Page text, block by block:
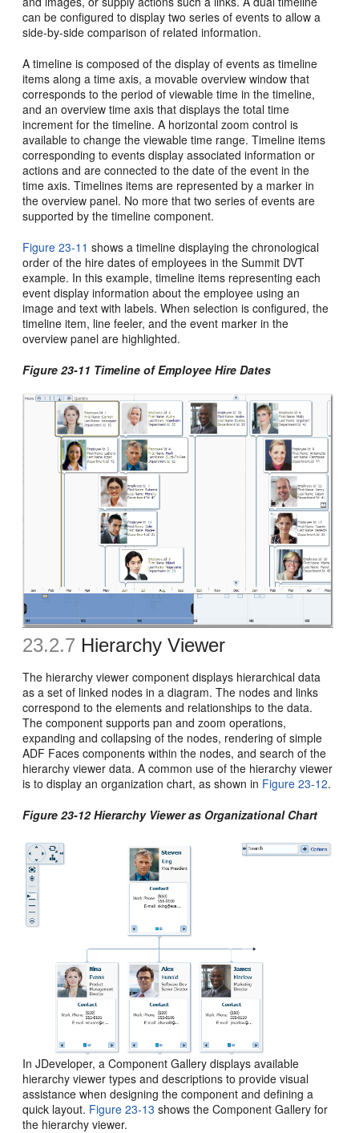
can be configured to display two series of events to allow a
side-by-side comparison of related information.
A timeline is composed of the display of events as timeline
items along a time axis, a movable overview window that
corresponds to the period of viewable time in the timeline,
and an overview time axis that displays the total time
increment for the timeline. A horizontal zoom control is
available to change the viewable time range. Timeline items
corresponding to events display associated information or
actions and are connected to the date of the event in the
time axis. Timelines items are represented by a marker in
the overview panel. No more that two series of events are
supported by the timeline component.
Figure 23-11 shows a timeline displaying the chronological
order of the hire dates of employees in the Summit DVT
example. In this example, timeline items representing each
event display information about the employee using an
image and text with labels. When selection is configured, the
timeline item, line feeler, and the event marker in the
overview panel are highlighted.
Figure 23-11 Timeline of Employee Hire Dates
23.2.7 Hierarchy Viewer
The hierarchy viewer component displays hierarchical data
as a set of linked nodes in a diagram. The nodes and links
correspond to the elements and relationships to the data.
The component supports pan and zoom operations,
expanding and collapsing of the nodes, rendering of simple
ADF Faces components within the nodes, and search of the
hierarchy viewer data. A common use of the hierarchy viewer
is to display an organization chart, as shown in Figure 23-12.
Figure 23-12 Hierarchy Viewer as Organizational Chart
In JDeveloper, a Component Gallery displays available
hierarchy viewer types and descriptions to provide visual
assistance when designing the component and defining a
quick layout. Figure 23-13 shows the Component Gallery for
the hierarchy viewer.